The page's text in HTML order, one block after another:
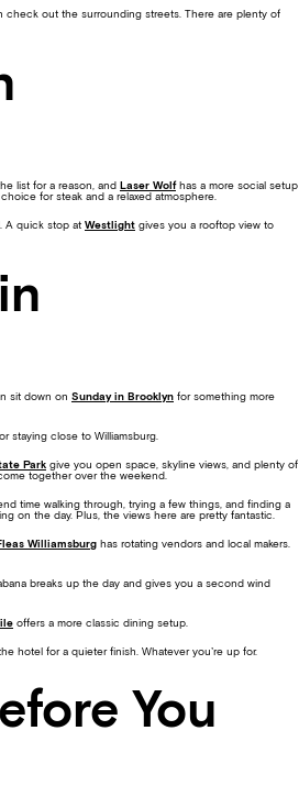
check out the surrounding streets. There are plenty of
list for a reason, and Laser Wolfhas a more social setup
for steak and a relaxed atmosphere.
A quick stop at Westlight gives you a rooftop view to
sit down on Sunday in Brooklyn for something more
staying close to Williamsburg.
Park give you open space, skyline views, and plenty of
together over the weekend.
time walking through, trying a few things, and finding a
on the day. Plus, the views here are pretty fantastic.
Williamsburg has rotating vendors and local makers.
breaks up the day and gives you a second wind
offers a more classic dining setup.
hotel for a quieter finish. Whatever you’re up for.
You